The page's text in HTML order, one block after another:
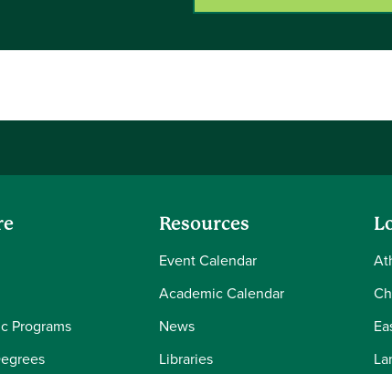
Programs
Resources
Event Calendar
Academic Calendar
News
Libraries